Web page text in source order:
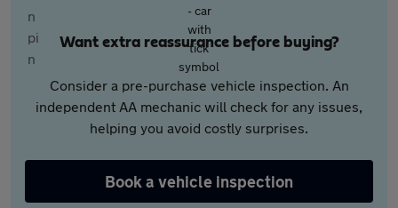
Want extra reassurance before buying?
Consider a pre-purchase vehicle inspection. An
independent AA mechanic will check for any issues,
helping you avoid costly surprises.
Book a vehicle inspection